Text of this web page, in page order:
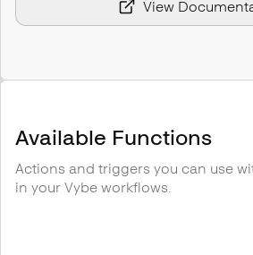
View
Available Functions
Actions and triggers you can use
in your Vybe workflows.